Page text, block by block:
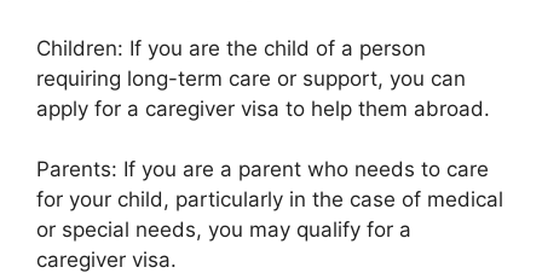
Children: If you are the child of a person
requiring long-term care or support, you can
apply for a caregiver visa to help them abroad.
Parents: If you are a parent who needs to care
for your child, particularly in the case of medical
or special needs, you may qualify for a
caregiver visa.